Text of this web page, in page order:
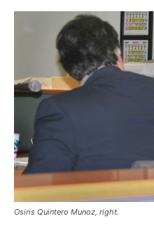
Osiris Quintero Munoz, right.